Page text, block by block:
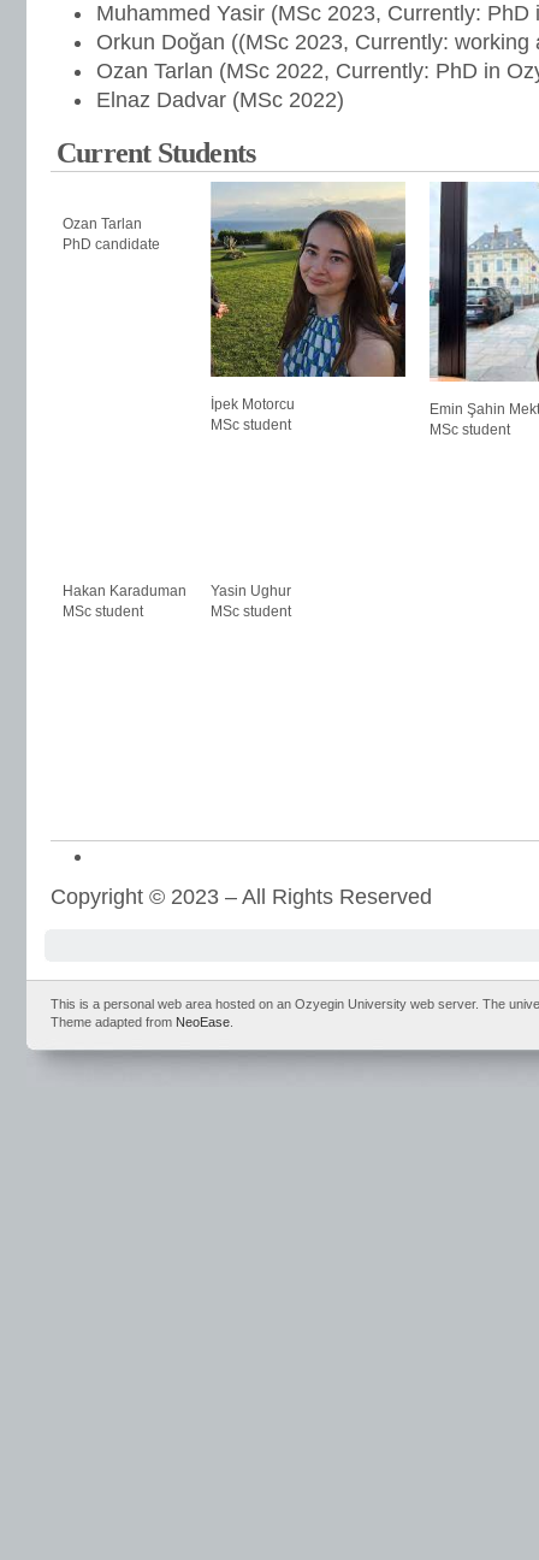
Muhammed Yasir (MSc 2023, Currently:
Orkun Doğan ((MSc 2023, Currently: working
Ozan Tarlan (MSc 2022, Currently: PhD in
Elnaz Dadvar (MSc 2022)
Current Students
Ozan Tarlan
PhD candidate
İpek Motorcu
MSc student
Emin Şahin
MSc student
Hakan Karaduman
MSc student
Yasin Ughur
MSc student
Copyright © 2023 – All Rights Reserved
This is a personal web area hosted on an Ozyegin University web server. The
Theme adapted from NeoEase